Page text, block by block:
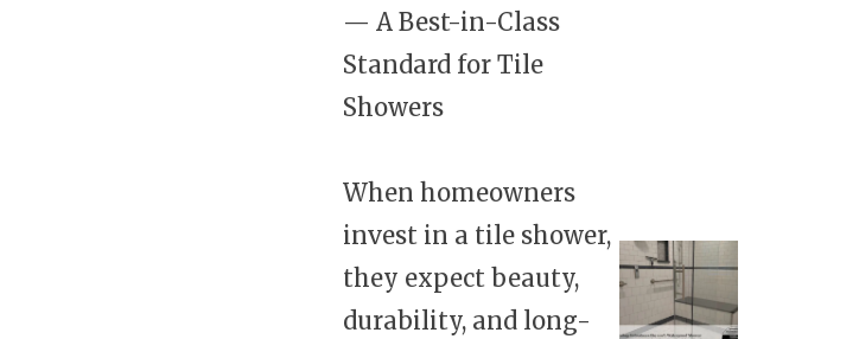
— A Best-in-Class
Standard for Tile
Showers
When homeowners
invest in a tile shower,
they expect beauty,
durability, and long-